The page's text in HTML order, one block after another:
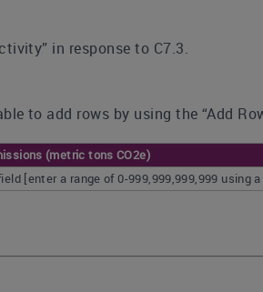
in response to C7.3.
to add rows by using the “Add
(metric tons CO2e)
[enter a range of 0-999,999,999,999 using